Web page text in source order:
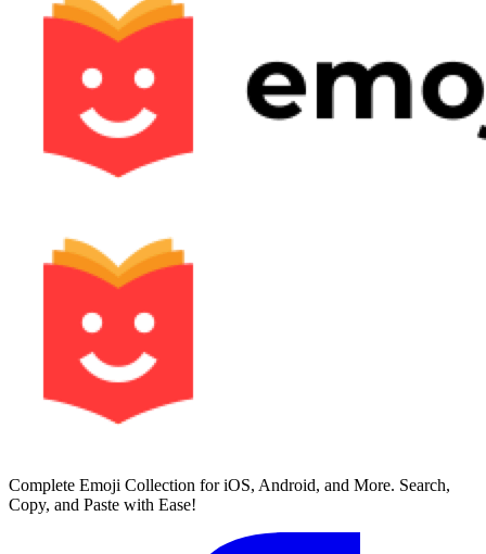
Complete Emoji Collection for iOS, Android, and More. Search,
Copy, and Paste with Ease!